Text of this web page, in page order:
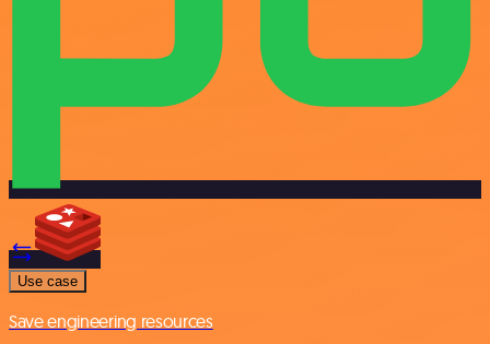
Use case
Save engineering resources